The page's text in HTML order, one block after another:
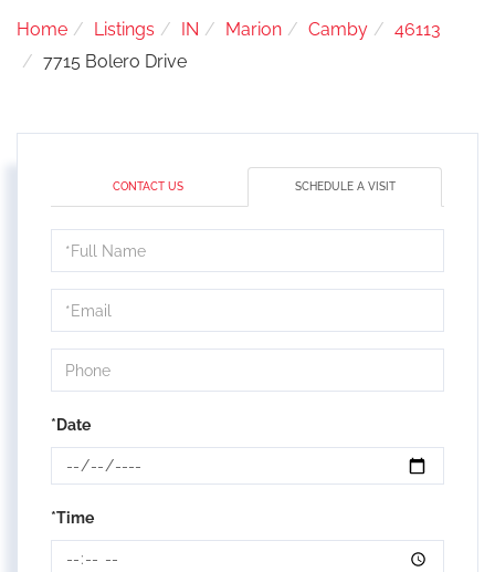
Home Listings IN Marion Camby
46113
7715 Bolero Drive
CONTACT US SCHEDULE A VISIT
Schedule
a
Visit
*Date
*Time